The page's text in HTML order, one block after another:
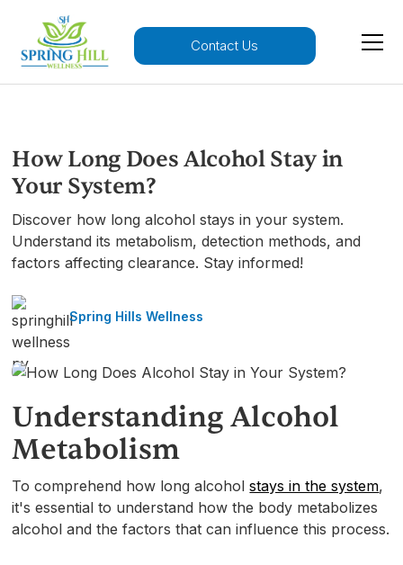
Contact Us
How Long Does Alcohol Stay in
Your System?
Discover how long alcohol stays in your system.
Understand its metabolism, detection methods, and
factors affecting clearance. Stay informed!
Spring Hills Wellness
Understanding Alcohol
Metabolism
To comprehend how long alcoholstays in the system,
it's essential to understand how the body metabolizes
alcohol and the factors that can influence this process.